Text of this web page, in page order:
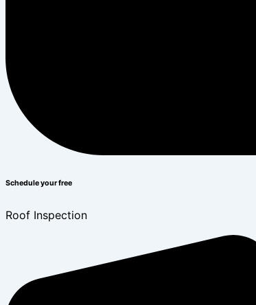
Schedule your free
Roof Inspection